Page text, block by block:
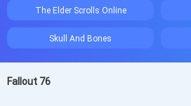
The Elder Scrolls Online
Skull And Bones
Fallout 76